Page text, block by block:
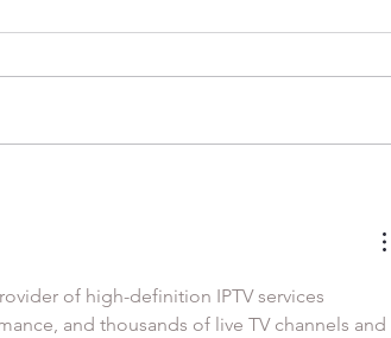
of high-definition IPTV services
and thousands of live TV channels and